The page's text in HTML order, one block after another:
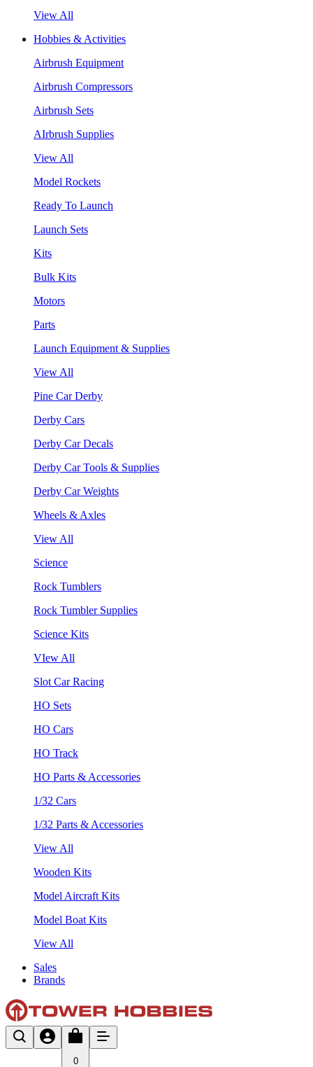
View All
Hobbies & Activities
Airbrush Equipment
Airbrush Compressors
Airbrush Sets
AIrbrush Supplies
View All
Model Rockets
Ready To Launch
Launch Sets
Kits
Bulk Kits
Motors
Parts
Launch Equipment & Supplies
View All
Pine Car Derby
Derby Cars
Derby Car Decals
Derby Car Tools & Supplies
Derby Car Weights
Wheels & Axles
View All
Science
Rock Tumblers
Rock Tumbler Supplies
Science Kits
VIew All
Slot Car Racing
HO Sets
HO Cars
HO Track
HO Parts & Accessories
1/32 Cars
1/32 Parts & Accessories
View All
Wooden Kits
Model Aircraft Kits
Model Boat Kits
View All
Sales
Brands
0